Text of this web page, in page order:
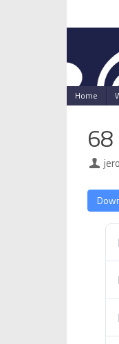
Skip
to
Home